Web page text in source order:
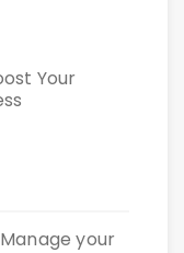
Your
your